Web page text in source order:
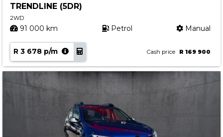
TRENDLINE (5DR)
2WD
91 000 km Petrol Manual
R 3 678 p/m Cash price R 169 900